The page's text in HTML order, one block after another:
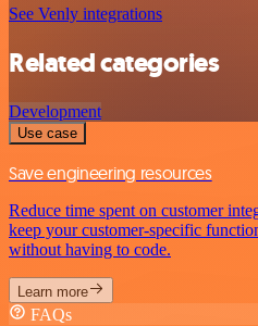
See Venly integrations
Related categories
Development
Use case
Save engineering resources
Reduce time spent on customer
keep your customer-specific
without having to code.
Learn more
FAQs